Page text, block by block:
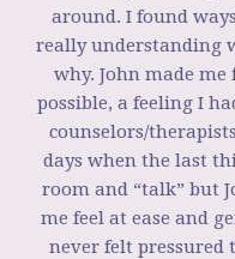
around. I found
really understanding
why. John made
possible, a feeling I
counselors/
days when the last
room and “talk” but
me feel at ease and
never felt pressured